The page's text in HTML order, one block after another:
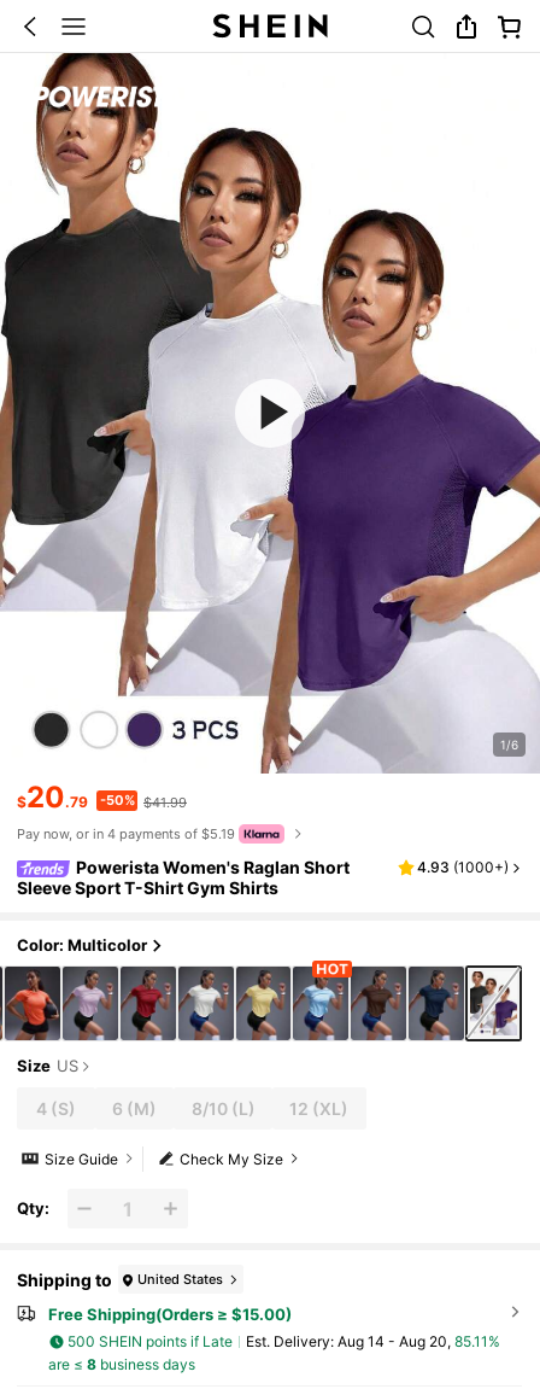
1/6
$20.79 -50% $41.99
Pay now, or in 4 payments of $5.19
Powerista Women's Raglan Short
Sleeve Sport T-Shirt Gym Shirts
4.93 (1000+)
Color: Multicolor
Size US
4 (S) 6 (M) 8/10(L) 12 (XL)
Check My Size
Size Guide
Qty:
Shipping to United States
Free Shipping(Orders ≥ $15.00)
500 SHEIN points if Late ​Est. Delivery: Aug 14 - Aug 20, 85.11%
are ≤ 8business days